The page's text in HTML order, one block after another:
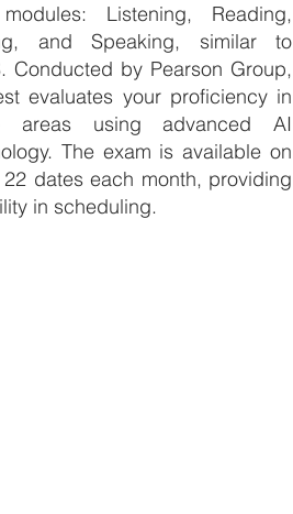
Listening, Reading,
and Speaking, similar to
Conducted by Pearson Group,
evaluates your proficiency in
areas using advanced AI
The exam is available on
dates each month, providing
in scheduling.